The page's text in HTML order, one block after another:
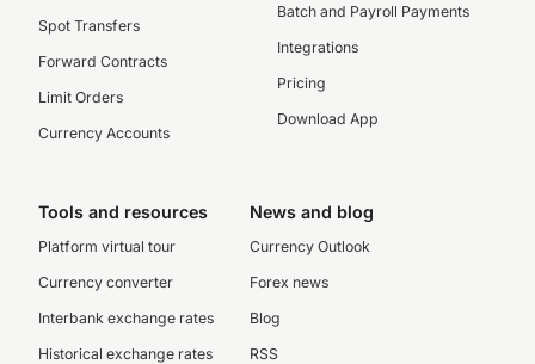
Spot Transfers
Forward Contracts
Limit Orders
Currency Accounts
Batch and Payroll Payments
Integrations
Pricing
Download App
Tools and resources
Platform virtual tour
Currency converter
Interbank exchange rates
Historical exchange rates
News and blog
Currency Outlook
Forex news
Blog
RSS